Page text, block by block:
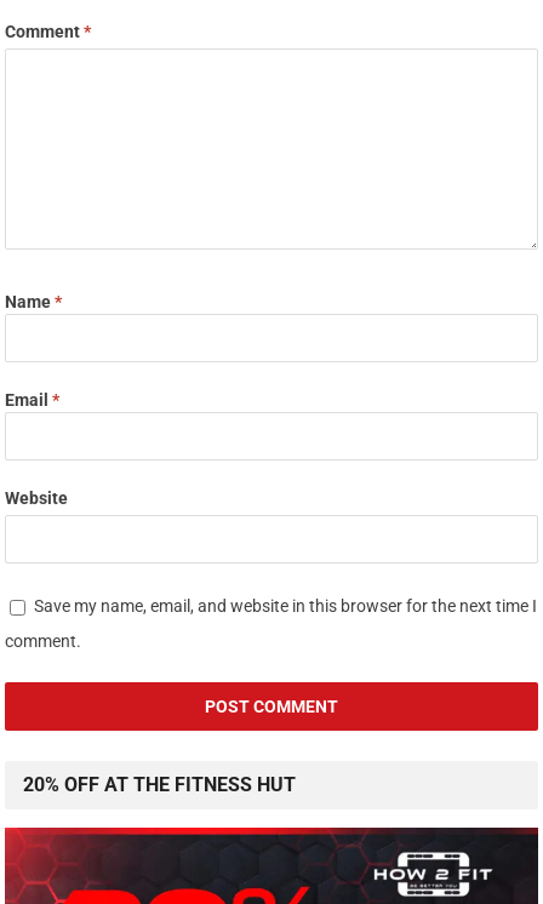
Comment*
Name*
Email*
Website
Save my name, email, and website in this browser for the next time I
comment.
20% OFF AT THE FITNESS HUT